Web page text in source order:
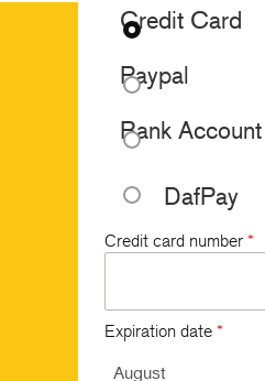
Credit Card
Paypal
Bank Account
DafPay
Credit card number *
Expiration date *